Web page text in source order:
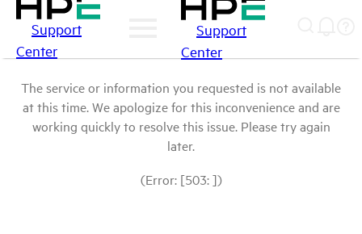
Support
Center
Support
Center
The service or information you requested is not available
at this time. We apologize for this inconvenience and are
working quickly to resolve this issue. Please try again
later.
(Error: [503: ])